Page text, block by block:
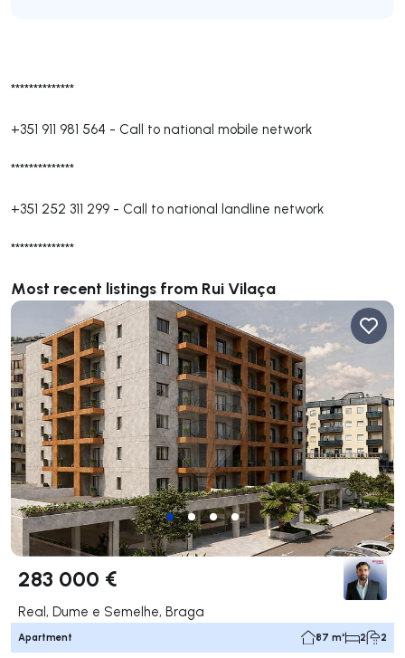
**************
+351 911 981 564 - Call to national mobile network
**************
+351 252 311 299 - Call to national landline network
**************
Most recent listings from Rui Vilaça
283 000 €
Real, Dume e Semelhe, Braga
Apartment 87 m² 2 2